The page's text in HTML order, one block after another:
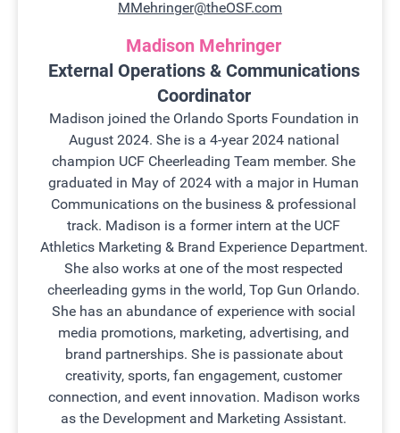
MMehringer@theOSF.com
Madison Mehringer
External Operations & Communications
Coordinator
Madison joined the Orlando Sports Foundation in
August 2024. She is a 4-year 2024 national
champion UCF Cheerleading Team member. She
graduated in May of 2024 with a major in Human
Communications on the business & professional
track. Madison is a former intern at the UCF
Athletics Marketing & Brand Experience Department.
She also works at one of the most respected
cheerleading gyms in the world, Top Gun Orlando.
She has an abundance of experience with social
media promotions, marketing, advertising, and
brand partnerships. She is passionate about
creativity, sports, fan engagement, customer
connection, and event innovation. Madison works
as the Development and Marketing Assistant.